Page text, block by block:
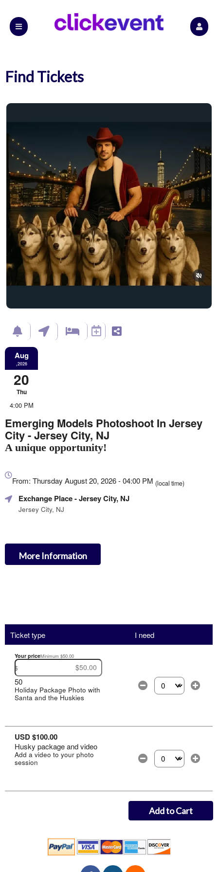
Find Tickets
Aug
,2026
20
Thu
4:00 PM
Emerging Models Photoshoot In Jersey
City - Jersey City, NJ
A unique opportunity!
about
SEO
From: Thursday August 20, 2026 - 04:00 PM (local time)
Exchange Place- Jersey City, NJ
Jersey City, NJ
More Information
Ticket type I need
Your priceMinimum $50.00
$
50
Holiday Package Photo with
Santa and the Huskies
Select the number
USD $100.00
Husky package and video
Add a video to your photo
session
Select the number
Add to Cart